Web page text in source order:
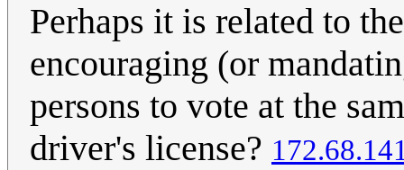
Perhaps it is related to
encouraging (or
persons to vote at the
driver's license?